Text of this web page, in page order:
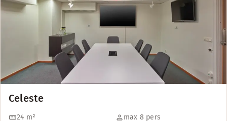
Celeste
24 m² max 8 pers